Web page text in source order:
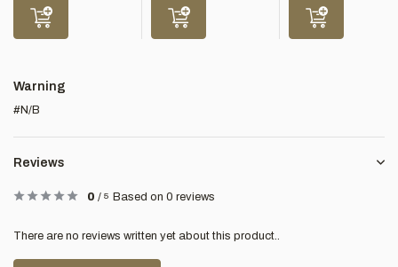
Warning
#N/B
Reviews
0 / 5 Based on 0 reviews
There are no reviews written yet about this product..